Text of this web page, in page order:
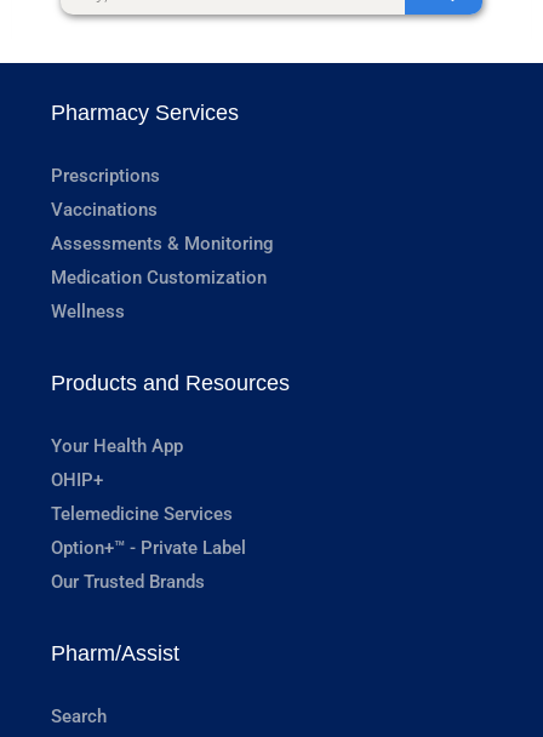
Pharmacy Services
Prescriptions
Vaccinations
Assessments & Monitoring
Medication Customization
Wellness
Products and Resources
Your Health App
OHIP+
Telemedicine Services
Option+™ - Private Label
Our Trusted Brands
Pharm/Assist
Search